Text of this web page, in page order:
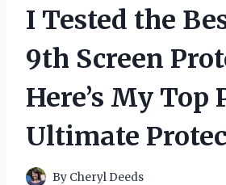
I Tested the
9th Screen
Here’s My Top
Ultimate
By Cheryl Deeds